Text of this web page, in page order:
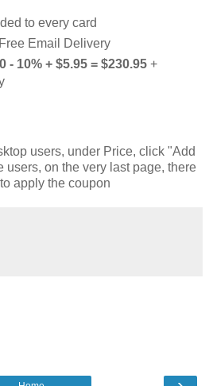
to every card
Email Delivery
- 10% + $5.95 = $230.95 +
users, under Price, click "Add
users, on the very last page, there
apply the coupon